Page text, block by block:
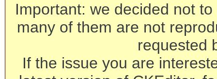
Important: we decided not
many of them are not
requested
If the issue you are